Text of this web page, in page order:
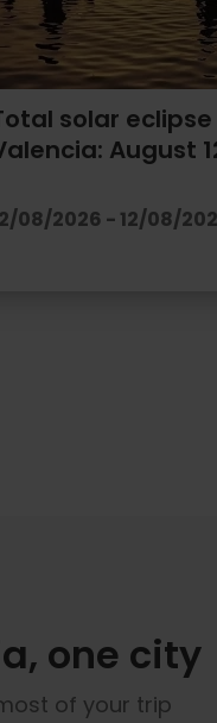
solar eclipse
August
08/2026 - 12/08/
one city
of your trip